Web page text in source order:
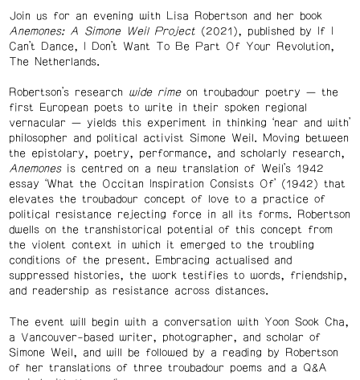
Join us for an evening with Lisa Robertson and her book
Anemones: A Simone Weil Project(2021), published by If I
Can’t Dance, I Don’t Want To Be Part Of Your Revolution,
The Netherlands.
Robertson’s research wide rimeon troubadour poetry — the
first European poets to write in their spoken regional
vernacular — yields this experiment in thinking ‘near and with’
philosopher and political activist Simone Weil. Moving between
the epistolary, poetry, performance, and scholarly research,
Anemonesis centred on a new translation of Weil’s 1942
essay ‘What the Occitan Inspiration Consists Of’ (1942) that
elevates the troubadour concept of love to a practice of
political resistance rejecting force in all its forms. Robertson
dwells on the transhistorical potential of this concept from
the violent context in which it emerged to the troubling
conditions of the present. Embracing actualised and
suppressed histories, the work testifies to words, friendship,
and readership as resistance across distances.
The event will begin with a conversation with Yoon Sook Cha,
a Vancouver-based writer, photographer, and scholar of
Simone Weil, and will be followed by a reading by Robertson
of her translations of three troubadour poems and a Q&A